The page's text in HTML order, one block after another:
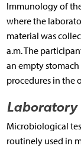
Immunology of
where the
material was
a.m. The
an empty
procedures in the
Laboratory
Microbiological
routinely used in